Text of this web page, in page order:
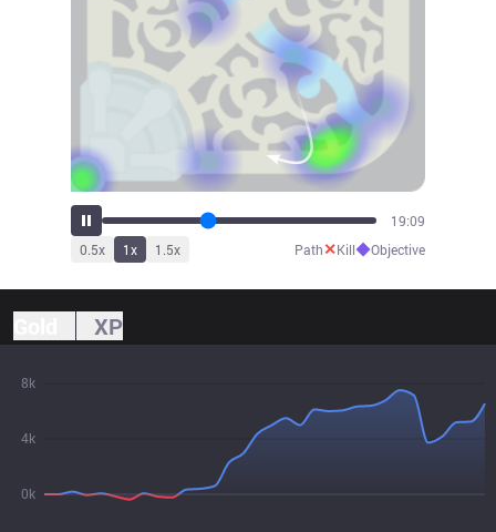
21:09
0.5x 1x 1.5x Path✕Kill◆Objective
XP
0k
4k
8k